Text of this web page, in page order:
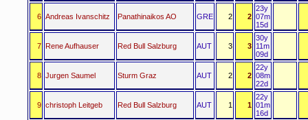
6 Andreas Ivanschitz Panathinaikos AO GRE 2 2
23y
07m
15d
7 Rene Aufhauser Red Bull Salzburg AUT 3 3
30y
11m
09d
8 Jurgen Saumel Sturm Graz AUT 2 2
22y
08m
22d
9 christoph Leitgeb Red Bull Salzburg AUT 1 1
22y
01m
16d